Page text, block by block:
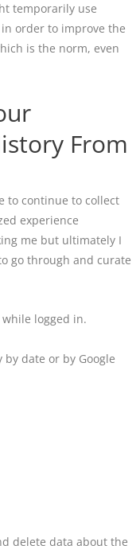
temporarily use
order to improve the
is the norm, even
From
to continue to collect
experience
me but ultimately I
go through and curate
while logged in.
date or by Google
delete data about the